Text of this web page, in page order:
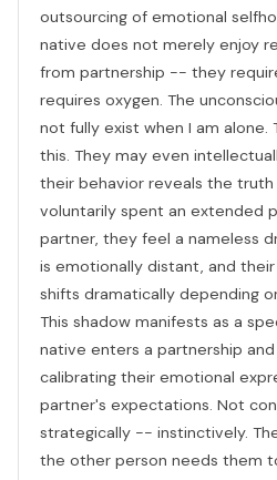
outsourcing of emotional
native does not merely enjoy
from partnership -- they
requires oxygen. The
not fully exist when I am alone.
this. They may even
their behavior reveals the
voluntarily spent an extended
partner, they feel a nameless
is emotionally distant, and
shifts dramatically depending
This shadow manifests as a
native enters a partnership
calibrating their emotional
partner's expectations. Not
strategically -- instinctively.
the other person needs them